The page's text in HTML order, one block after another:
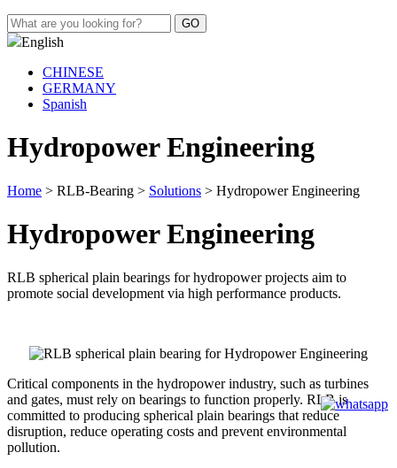
English
CHINESE
GERMANY
Spanish
Hydropower Engineering
Home > RLB-Bearing > Solutions > Hydropower Engineering
Hydropower Engineering
RLB spherical plain bearings for hydropower projects aim to
promote social development via high performance products.
Critical components in the hydropower industry, such as turbines
and gates, must rely on bearings to function properly. RLB is
committed to producing spherical plain bearings that reduce
disruption, reduce operating costs and prevent environmental
pollution.